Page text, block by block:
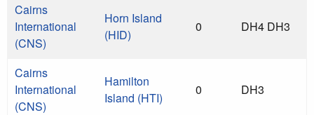
Cairns
International
(CNS)
Horn Island
(HID)
0 DH4 DH3
Cairns
International
(CNS)
Hamilton
Island (HTI)
0 DH3